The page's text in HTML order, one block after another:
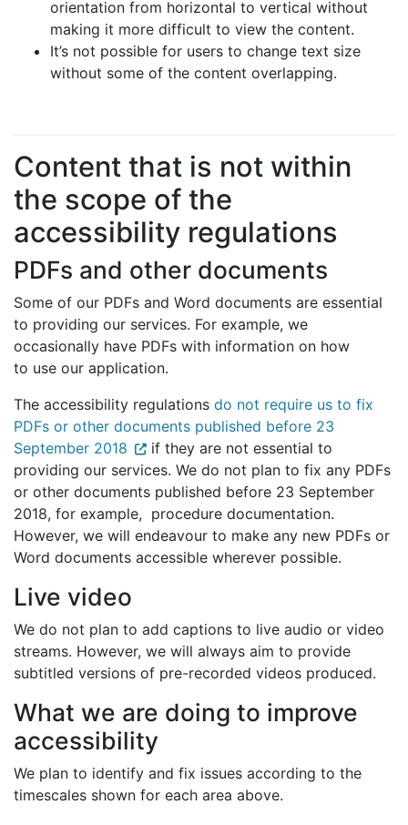
orientation from horizontal to vertical without
making it more difficult to view the content.
It’s not possible for users to change text size
without some of the content overlapping.
Content that is not within
the scope of the
accessibility regulations
PDFs and other documents
Some of our PDFs and Word documents are essential
to providing our services. For example, we
occasionally have PDFs with information on how
to use our application.
The accessibility regulations do not require us to fix
PDFs or other documents published before 23
September 2018
if they are not essential to
providing our services. We do not plan to fix any PDFs
or other documents published before 23 September
2018, for example, procedure documentation.
However, we will endeavour to make any new PDFs or
Word documents accessible wherever possible.
Live video
We do not plan to add captions to live audio or video
streams. However, we will always aim to provide
subtitled versions of pre-recorded videos produced.
What we are doing to improve
accessibility
We plan to identify and fix issues according to the
timescales shown for each area above.